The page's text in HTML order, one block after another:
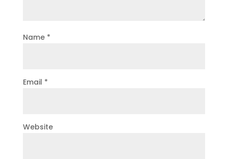
Name *
Email *
Website